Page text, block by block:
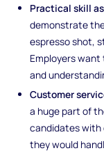
Practical skill
demonstrate
espresso shot,
Employers want
and
Customer
a huge part of
candidates with
they would